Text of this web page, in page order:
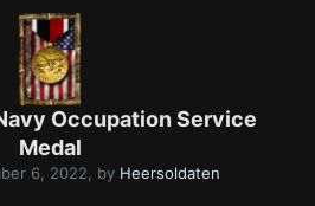
Occupation Service
Medal
6, 2022, by Heersoldaten